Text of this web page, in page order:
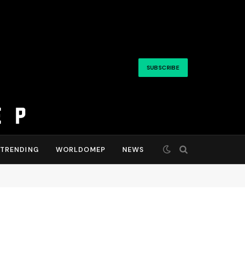
SUBSCRIBE
TRENDING WORLDOMEP NEWS